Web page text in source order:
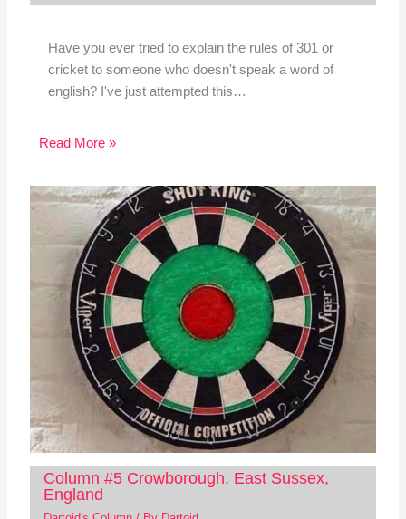
Have you ever tried to explain the rules of 301 or
cricket to someone who doesn't speak a word of
english? I've just attempted this…
Read More »
Column #5 Crowborough, East Sussex,
England